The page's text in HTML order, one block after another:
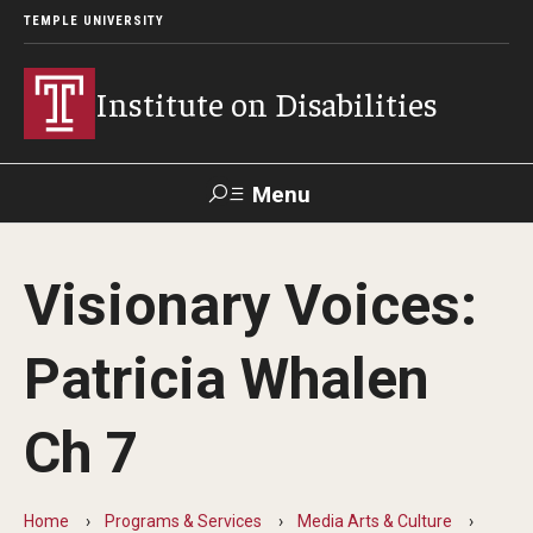
TEMPLE UNIVERSITY
Institute on Disabilities
Menu
Calendar Giving Contact Us
About Us
News
Visionary Voices:
Patricia Whalen
Ch 7
Home Programs & Services
Media Arts & Culture